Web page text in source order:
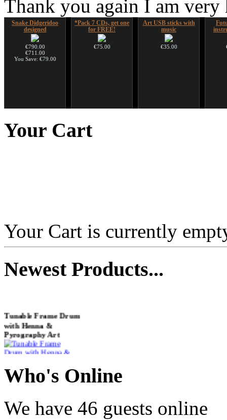
Thank you again I am
Snake Didgeridoo
designed
€790.00
€711.00
You Save: €79.00
*Pack 7 CDs, get one
for FREE!
€75.00
Art USB sticks with
music
€35.00
€430.00
Your Cart
Your Cart is currently
NewestProducts...
with Henna &
Pyrography Art
Shaman Drum
Who's Online
We have 46 guests online